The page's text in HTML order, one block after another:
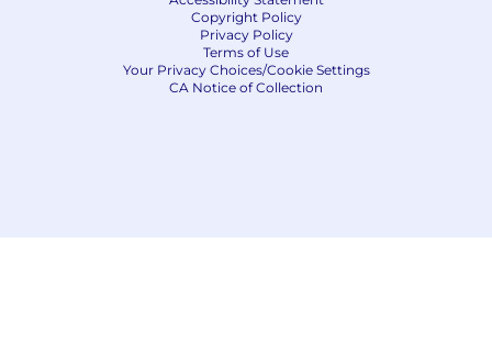
Copyright Policy
Privacy Policy
Terms of Use
Your Privacy Choices/Cookie Settings
CA Notice of Collection